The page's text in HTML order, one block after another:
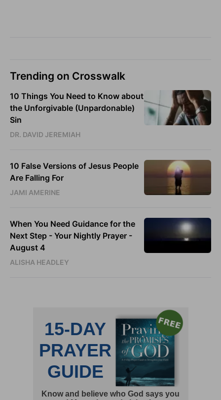
Trending on Crosswalk
10 Things You Need to Know about
the Unforgivable (Unpardonable)
Sin
DR. DAVID JEREMIAH
10 False Versions of Jesus People
Are Falling For
JAMI AMERINE
When You Need Guidance for the
Next Step - Your Nightly Prayer -
August 4
ALISHA HEADLEY